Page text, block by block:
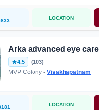
LOCATION
Arka advanced eye care
4.5 (103)
MVP Colony - Visakhapatnam
LOCATION